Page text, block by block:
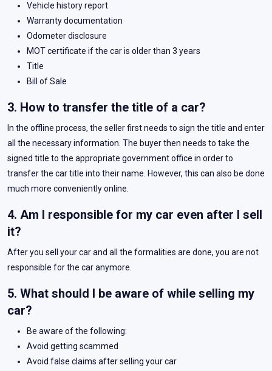
Vehicle history report
Warranty documentation
Odometer disclosure
MOT certificate if the car is older than 3 years
Title
Bill of Sale
3. How to transfer the title of a car?
In the offline process, the seller first needs to sign the title and enter
all the necessary information. The buyer then needs to take the
signed title to the appropriate government office in order to
transfer the car title into their name. However, this can also be done
much more conveniently online.
4. Am I responsible for my car even after I sell
it?
After you sell your car and all the formalities are done, you are not
responsible for the car anymore.
5. What should I be aware of while selling my
car?
Be aware of the following:
Avoid getting scammed
Avoid false claims after selling your car